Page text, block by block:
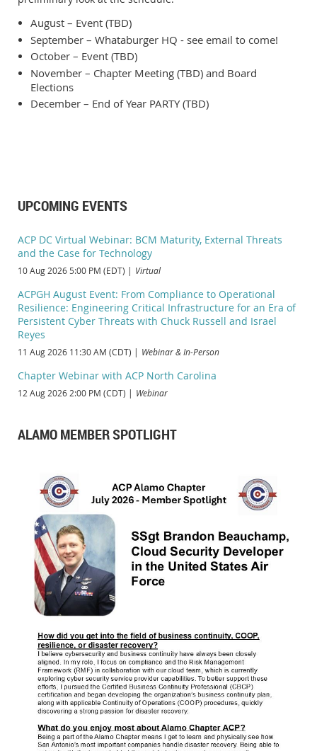
August – Event (TBD)
September – Whataburger HQ - see email to come!
October – Event (TBD)
November – Chapter Meeting (TBD) and Board
Elections
December – End of Year PARTY (TBD)
UPCOMING EVENTS
ACP DC Virtual Webinar: BCM Maturity, External Threats
and the Case for Technology
10 Aug 2026 5:00 PM (EDT) Virtual
ACPGH August Event: From Compliance to Operational
Resilience: Engineering Critical Infrastructure for an Era of
Persistent Cyber Threats with Chuck Russell and Israel
Reyes
11 Aug 2026 11:30 AM (CDT) Webinar & In-Person
Chapter Webinar with ACP North Carolina
12 Aug 2026 2:00 PM (CDT) Webinar
ALAMO MEMBER SPOTLIGHT